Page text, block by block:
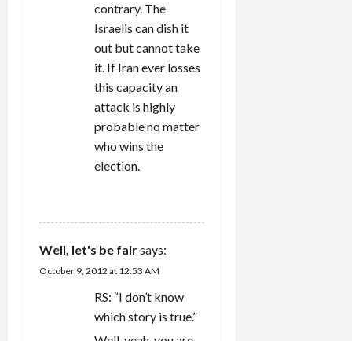
contrary. The
Israelis can dish it
out but cannot take
it. If Iran ever losses
this capacity an
attack is highly
probable no matter
who wins the
election.
Well, let's be fairsays:
October 9, 2012 at 12:53 AM
RS: “I don’t know
which story is true.”